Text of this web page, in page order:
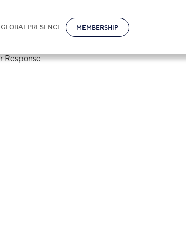
GLOBAL PRESENCE MEMBERSHIP